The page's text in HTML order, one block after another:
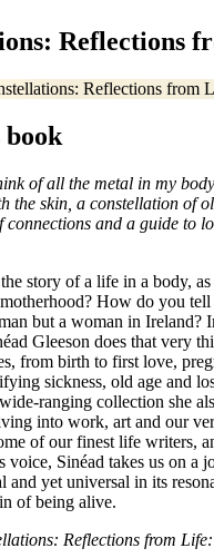
Reflections
of all the metal in my
the skin, a constellation of
connections and a guide to
story of a life in a body, as
How do you
but a woman in Ireland?
Gleeson does that very
from birth to first love,
sickness, old age and
ranging collection she
into work, art and our
of our finest life writers,
voice, Sinéad takes us on a
and yet universal in its
of being alive.
Reflections from Life: